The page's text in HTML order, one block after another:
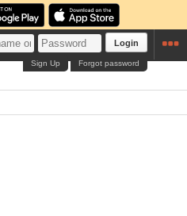
Login
Forgot password
Sign Up